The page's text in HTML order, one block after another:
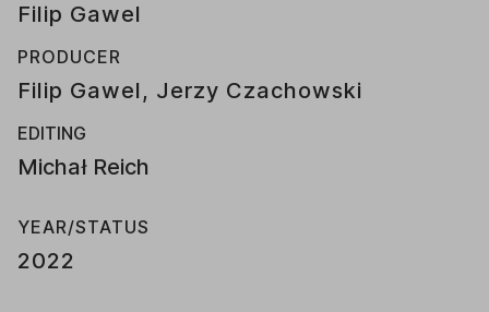
Filip Gawel
PRODUCER
Filip Gawel, Jerzy Czachowski
EDITING
Michał Reich
YEAR/STATUS
2022